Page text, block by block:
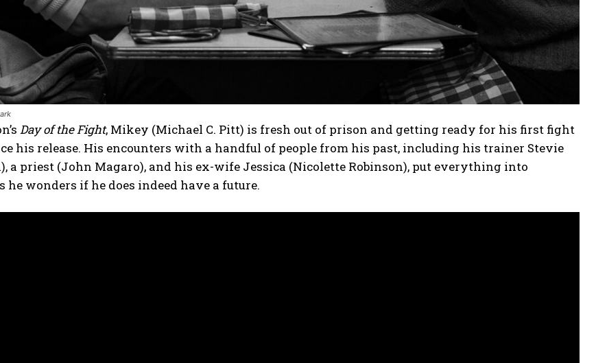
Day of the Fight, Mikey (Michael C. Pitt) is fresh out of prison and getting ready for his first fight
his release. His encounters with a handful of people from his past, including his trainer Stevie
a priest (John Magaro), and his ex-wife Jessica (Nicolette Robinson), put everything into
he wonders if he does indeed have a future.